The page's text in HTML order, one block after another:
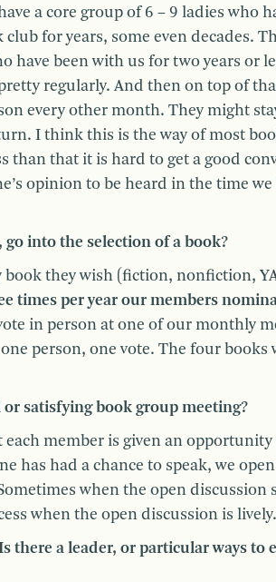
a core group of 6 – 9 ladies who
club for years, some even decades.
have been with us for two years or
regularly. And then on top of
every other month. They might
I think this is the way of most
than that it is hard to get a good
opinion to be heard in the time we
into the selection of a book?
book they wish (fiction, nonfiction,
times per year our members
in person at one of our monthly
person, one vote. The four books
or satisfying book group meeting?
member is given an
has had a chance to speak, we
when the open discussion
when the open discussion is lively.
there a leader, or particular ways to